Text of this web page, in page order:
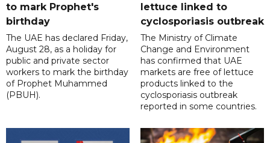
to mark Prophet's
birthday
The UAE has declared Friday,
August 28, as a holiday for
public and private sector
workers to mark the birthday
of Prophet Muhammed
(PBUH).
lettuce linked to
cyclosporiasis outbreak
The Ministry of Climate
Change and Environment
has confirmed that UAE
markets are free of lettuce
products linked to the
cyclosporiasis outbreak
reported in some countries.